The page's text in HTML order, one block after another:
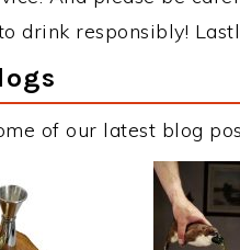
drink responsibly!
of our latest blog